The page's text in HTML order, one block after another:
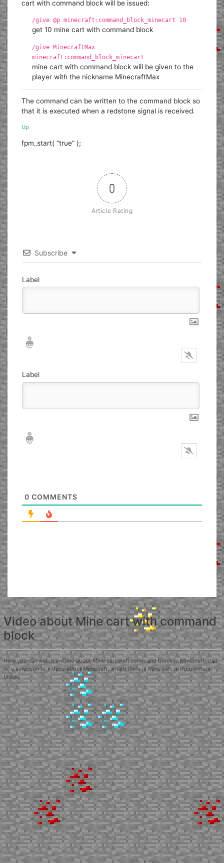
cart with command block will be issued:
/give @p minecraft:command_block_minecart 10
get 10 mine cart with command block
/give MinecraftMax
minecraft:command_block_minecart
mine cart with command block will be given to the
player with the nickname MinecraftMax
The command can be written to the command block so
that it is executed when a redstone signal is received.
Up
fpm_start( “true” );
0
Article Rating
Subscribe
Label
Nickname*
Email*
Label
Nickname*
Email*
0 COMMENTS
Video about Mine cart with command
block
Here you can watch a video about Mine cart with command block in Minecraft, that
is, a selection of videos about Minecraft, where there is Mine cart with command
block.